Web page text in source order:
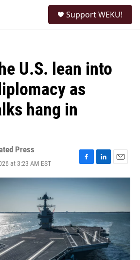
Support WEKU!
U.S. lean into
as
hang in
Press
at 3:23 AM EST
F
a
c
e
o
o
k
L
i
n
k
e
d
I
n
E
m
i
l